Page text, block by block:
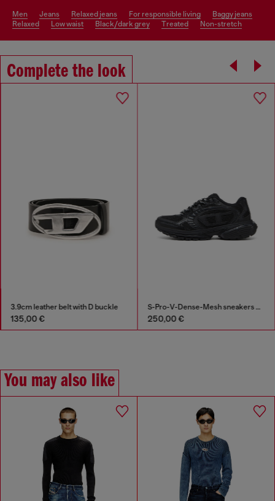
men jeans relaxed jeans for responsible living
baggy jeans
relaxed
low waist black/dark grey treated non-stretch
Complete the look
3.9cm leather belt with D buckle
135,00 €
S-Pro-V-Dense-Mesh sneakers with Oval D logo
250,00 €
You may also like